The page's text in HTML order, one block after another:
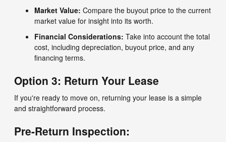
Market Value: Compare the buyout price to the current
market value for insight into its worth.
Financial Considerations: Take into account the total
cost, including depreciation, buyout price, and any
financing terms.
Option 3: Return Your Lease
If you're ready to move on, returning your lease is a simple
and straightforward process.
Pre-Return Inspection: